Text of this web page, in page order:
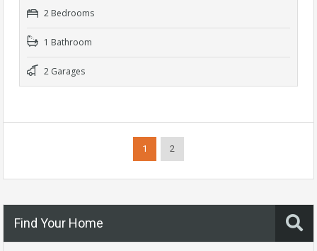
2 Bedrooms
1 Bathroom
2 Garages
1 2
Find Your Home